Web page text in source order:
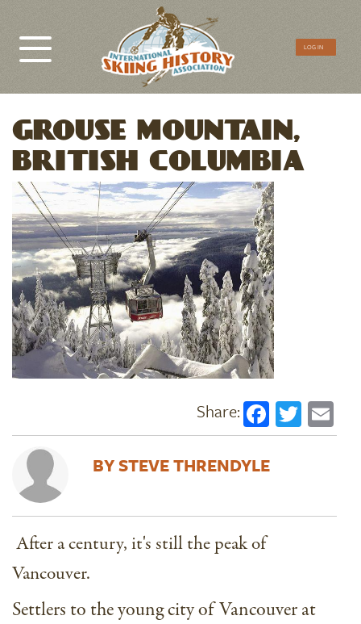
CTA
LOG IN
GROUSE MOUNTAIN,
BRITISH COLUMBIA
Image
STEVE THRENDYLE
After a century, it's still the peak of
Vancouver.
Settlers to the young city of Vancouver at